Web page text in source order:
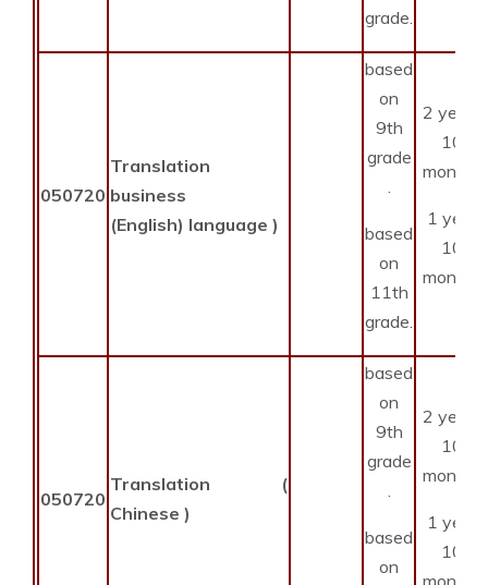
grade.
050720
Translation
business
(English) language )
based
on
9th
grade
based
on
11th
grade.
2 years
10
months
1 year
10
months
050720
Translation (
Chinese )
based
on
9th
grade
based
on
2 years
10
months
1 year
10
months